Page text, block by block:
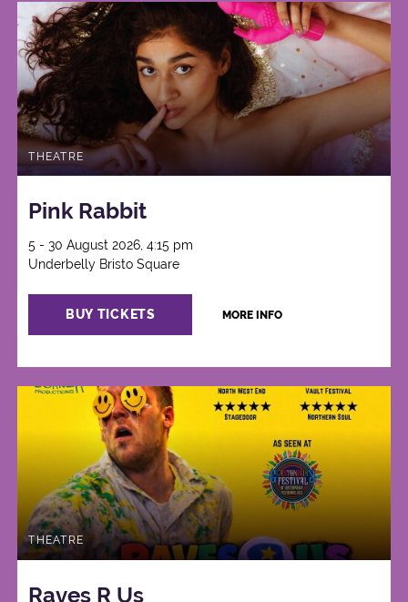
THEATRE
Pink Rabbit
5 - 30 August 2026, 4:15 pm
Underbelly Bristo Square
BUY TICKETS MORE INFO
THEATRE
Raves R Us